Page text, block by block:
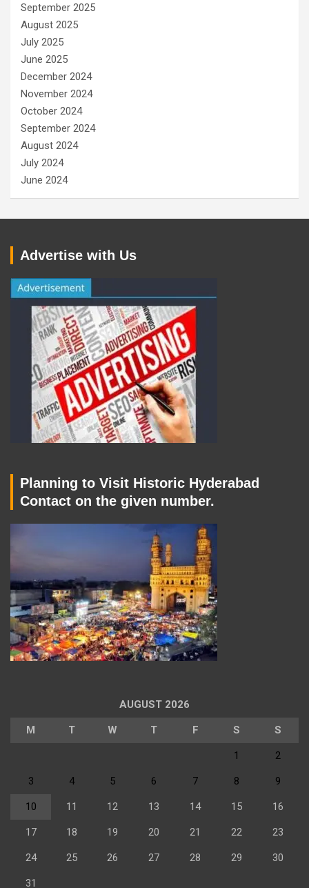
September 2025
August 2025
July 2025
June 2025
December 2024
November 2024
October 2024
September 2024
August 2024
July 2024
June 2024
Advertise with Us
Planning to Visit Historic Hyderabad
Contact on the given number.
AUGUST 2026
M T W T F S S
1 2
3 4 5 6 7 8 9
10 11 12 13 14 15 16
17 18 19 20 21 22 23
24 25 26 27 28 29 30
31